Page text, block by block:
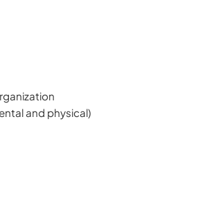
and physical)